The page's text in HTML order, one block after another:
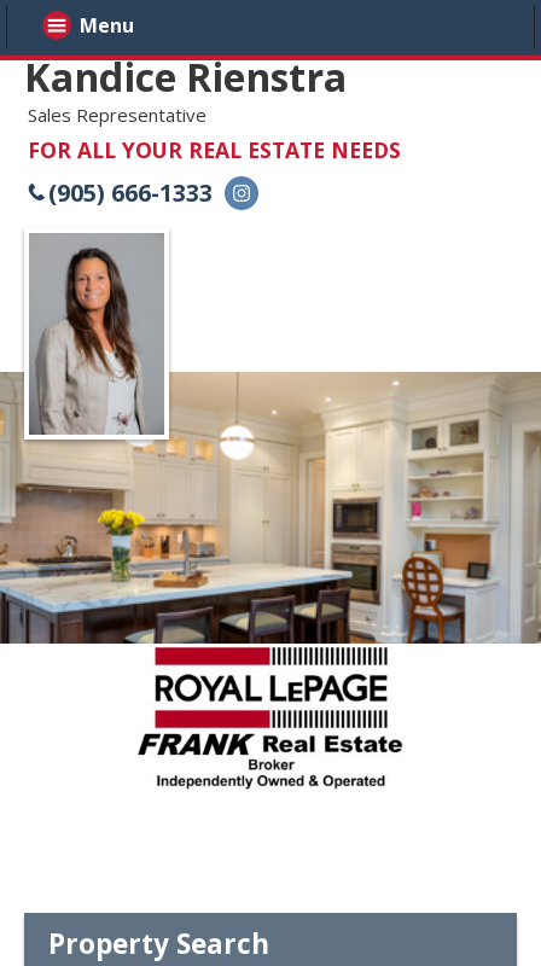
Kandice Rienstra
Sales Representative
FOR ALL YOUR REAL ESTATE NEEDS
(905) 666-1333
Property Search
Menu